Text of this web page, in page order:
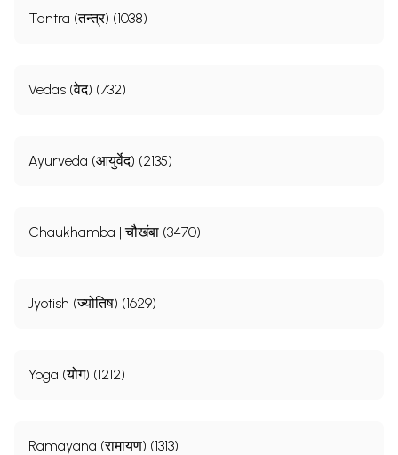
Tantra (तन्त्र) (1038)
Vedas (वेद) (732)
Ayurveda (आयुर्वेद) (2135)
Chaukhamba | चौखंबा (3470)
Jyotish (ज्योतिष) (1629)
Yoga (योग) (1212)
Ramayana (रामायण) (1313)